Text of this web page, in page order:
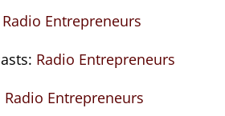
Radio Entrepreneurs
Radio Entrepreneurs
Radio Entrepreneurs